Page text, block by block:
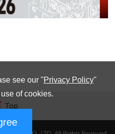
see our "Privacy Policy"
of cookies.